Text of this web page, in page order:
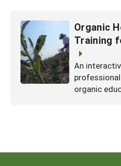
Organic
Training
An
organic